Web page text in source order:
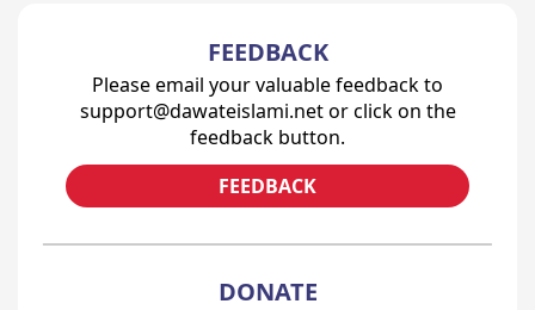
FEEDBACK
Please email your valuable feedback to
support@dawateislami.net or click on the
feedback button.
FEEDBACK
DONATE